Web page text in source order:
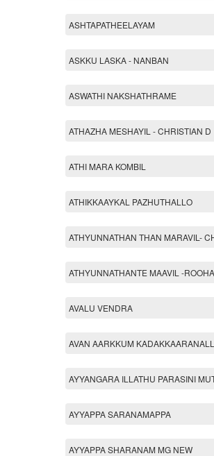
ASHTAPATHEELAYAM
ASKKU LASKA - NANBAN
ASWATHI NAKSHATHRAME
ATHAZHA MESHAYIL - CHRISTIAN D
ATHI MARA KOMBIL
ATHIKKAAYKAL PAZHUTHALLO
ATHYUNNATHAN THAN MARAVIL-
ATHYUNNATHANTE MAAVIL -ROOHA
AVALU VENDRA
AVAN AARKKUM
AYYANGARA ILLATHU PARASINI
AYYAPPA SARANAMAPPA
AYYAPPA SHARANAM MG NEW